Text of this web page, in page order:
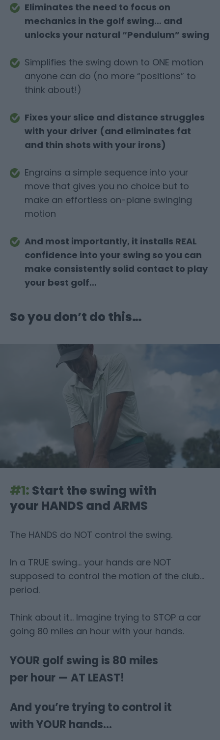
Eliminates the need to focus on
mechanics in the golf swing… and
unlocks your natural “Pendulum” swing
Simplifies the swing down to ONE motion
anyone can do (no more “positions” to
think about!)
Fixes your slice and distance struggles
with your driver (and eliminates fat
and thin shots with your irons)
Engrains a simple sequence into your
move that gives you no choice but to
make an effortless on-plane swinging
motion
And most importantly, it installs REAL
confidence into your swing so you can
make consistently solid contact to play
your best golf…
So you don’t do this…
#1: Start the swing with
your HANDS and ARMS
The HANDS do NOT control the swing.
In a TRUE swing… your hands are NOT
supposed to control the motion of the club…
period.
Think about it… Imagine trying to STOP a car
going 80 miles an hour with your hands.
YOUR golf swing is 80 miles
per hour — AT LEAST!
And you’re trying to control it
with YOUR hands…